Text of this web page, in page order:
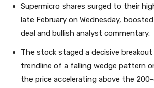
Supermicro shares surged to their
late February on Wednesday,
deal and bullish analyst commentary.
The stock staged a decisive
trendline of a falling wedge pattern
the price accelerating above the